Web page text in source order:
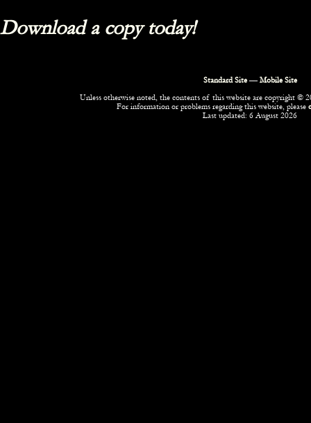
Download a copy today!
Standard Site— Mobile Site
Unless otherwise noted, the contents of this website are copyright ©
For information or problems regarding this website, please
Last updated: 6 August 2026